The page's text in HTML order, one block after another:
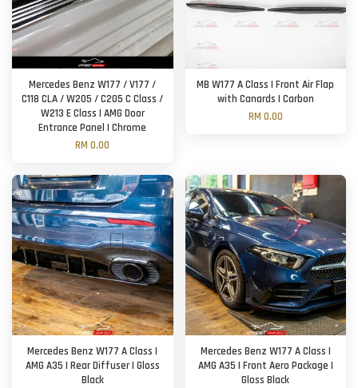
Mercedes Benz W177 / V177 /
C118 CLA / W205 / C205 C Class /
W213 E Class | AMG Door
Entrance Panel | Chrome
RM 0.00
MB W177 A Class | Front Air Flap
with Canards | Carbon
RM 0.00
Mercedes Benz W177 A Class |
AMG A35 | Rear Diffuser | Gloss
Black
Mercedes Benz W177 A Class |
AMG A35 | Front Aero Package |
Gloss Black